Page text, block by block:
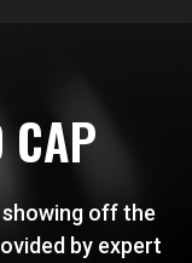
CAP
off the
by expert